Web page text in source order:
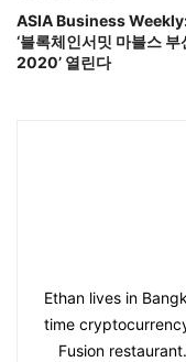
ASIA Business
‘블록체인서밋 마블스 부
2020’ 열린다
Ethan lives in
time
Fusion